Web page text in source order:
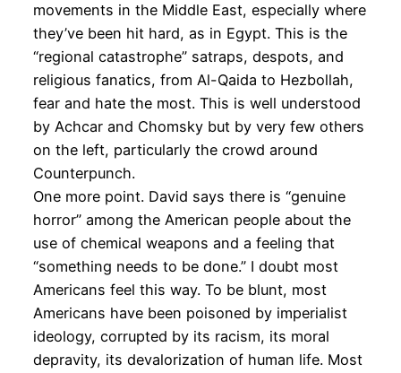
movements in the Middle East, especially where
they’ve been hit hard, as in Egypt. This is the
“regional catastrophe” satraps, despots, and
religious fanatics, from Al-Qaida to Hezbollah,
fear and hate the most. This is well understood
by Achcar and Chomsky but by very few others
on the left, particularly the crowd around
Counterpunch.
One more point. David says there is “genuine
horror” among the American people about the
use of chemical weapons and a feeling that
“something needs to be done.” I doubt most
Americans feel this way. To be blunt, most
Americans have been poisoned by imperialist
ideology, corrupted by its racism, its moral
depravity, its devalorization of human life. Most